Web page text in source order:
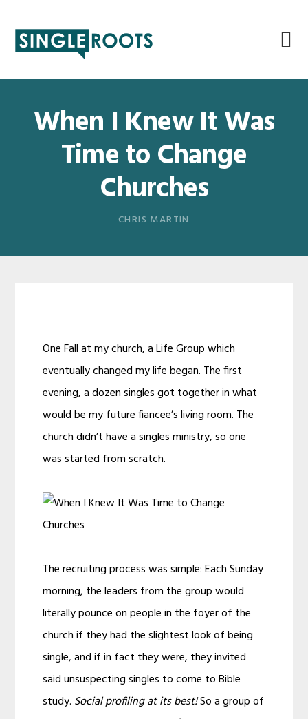
primary
main
primary
footer
When I Knew It Was
Time to Change
Churches
CHRIS MARTIN
One Fall at my church, a Life Group which
eventually changed my life began. The first
evening, a dozen singles got together in what
would be my future fiancee’s living room. The
church didn’t have a singles ministry, so one
was started from scratch.
The recruiting process was simple: Each Sunday
morning, the leaders from the group would
literally pounce on people in the foyer of the
church if they had the slightest look of being
single, and if in fact they were, they invited
said unsuspecting singles to come to Bible
study. Social profiling at its best!So a group of